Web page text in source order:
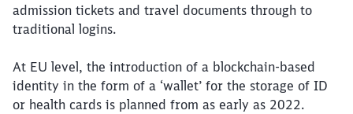
admission tickets and travel documents through to
traditional logins.
At EU level, the introduction of a blockchain-based
identity in the form of a ‘wallet’ for the storage of ID
or health cards is planned from as early as 2022.